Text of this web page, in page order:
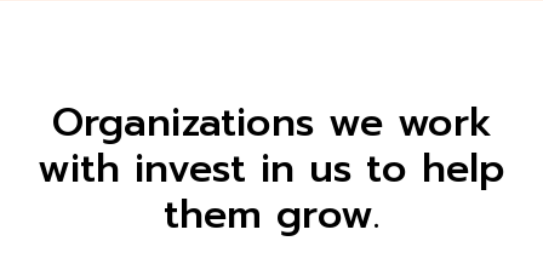
Organizations we work
with invest in us to help
them grow.